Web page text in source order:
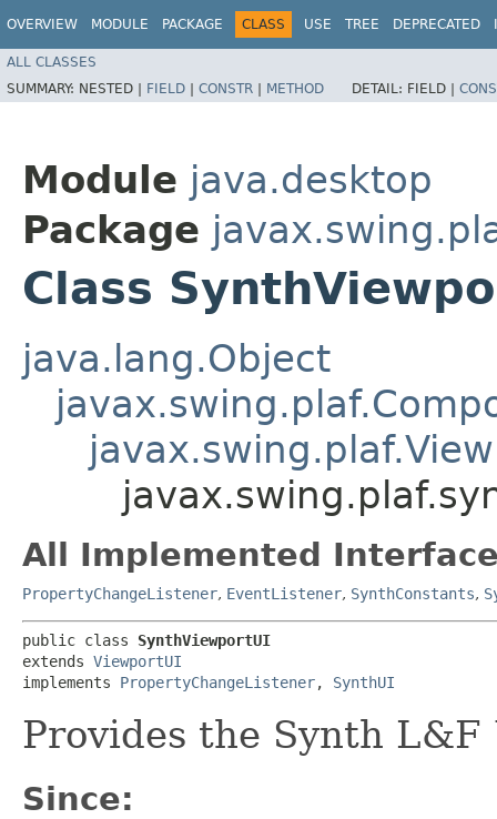
OVERVIEW MODULE PACKAGE CLASS USE TREE DEPRECATED
ALL CLASSES
SUMMARY: NESTED | FIELD | CONSTR | METHOD DETAIL: FIELD |
Module java.desktop
Package
Class
java.lang.Object
All Implemented
PropertyChangeListener, EventListener, SynthConstants,
public class SynthViewportUI
extends ViewportUI
implements PropertyChangeListener, SynthUI
Provides the Synth
Since: